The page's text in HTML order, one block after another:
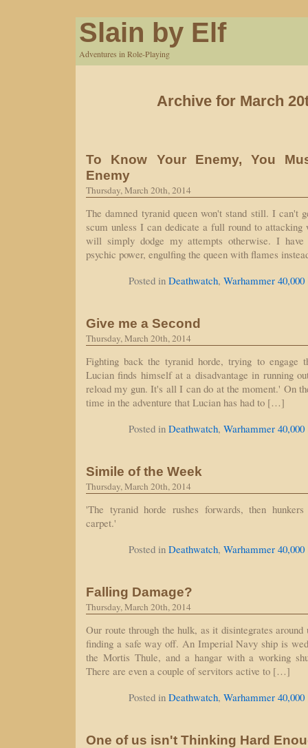
Slain by Elf
Adventures in Role-Playing
Archive for March
To Know Your Enemy, You
Enemy
Thursday, March 20th, 2014
The damned tyranid queen won't stand still. I can't
scum unless I can dedicate a full round to
will simply dodge my attempts otherwise. I
psychic power, engulfing the queen with flames
Posted in Deathwatch, Warhammer 40,000
Give me a Second
Thursday, March 20th, 2014
Fighting back the tyranid horde, trying to engage
Lucian finds himself at a disadvantage in running
reload my gun. It's all I can do at the moment.' On
time in the adventure that Lucian has had to […]
Posted in Deathwatch, Warhammer 40,000
Simile of the Week
Thursday, March 20th, 2014
'The tyranid horde rushes forwards, then
carpet.'
Posted in Deathwatch, Warhammer 40,000
Falling Damage?
Thursday, March 20th, 2014
Our route through the hulk, as it disintegrates
finding a safe way off. An Imperial Navy ship is
the Mortis Thule, and a hangar with a working
There are even a couple of servitors active to […]
Posted in Deathwatch, Warhammer 40,000
One of us isn't Thinking Hard